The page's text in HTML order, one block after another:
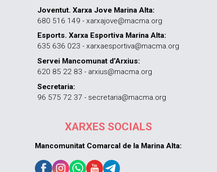
Joventut. Xarxa Jove Marina Alta:
680 516 149 - xarxajove@macma.org
Esports. Xarxa Esportiva Marina Alta:
635 636 023 - xarxaesportiva@macma.org
Servei Mancomunat d’Arxius:
620 85 22 83 - arxius@macma.org
Secretaria:
96 575 72 37 - secretaria@macma.org
XARXES SOCIALS
Mancomunitat Comarcal de la Marina Alta: